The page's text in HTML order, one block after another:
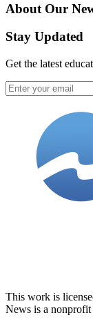
About Our
Stay Updated
Get the latest
This work is
News is a